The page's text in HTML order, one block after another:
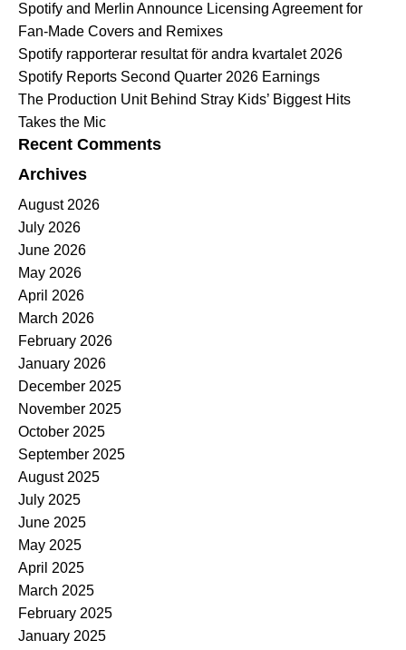
Spotify and Merlin Announce Licensing Agreement for
Fan-Made Covers and Remixes
Spotify rapporterar resultat för andra kvartalet 2026
Spotify Reports Second Quarter 2026 Earnings
The Production Unit Behind Stray Kids’ Biggest Hits
Takes the Mic
Recent Comments
Archives
August 2026
July 2026
June 2026
May 2026
April 2026
March 2026
February 2026
January 2026
December 2025
November 2025
October 2025
September 2025
August 2025
July 2025
June 2025
May 2025
April 2025
March 2025
February 2025
January 2025